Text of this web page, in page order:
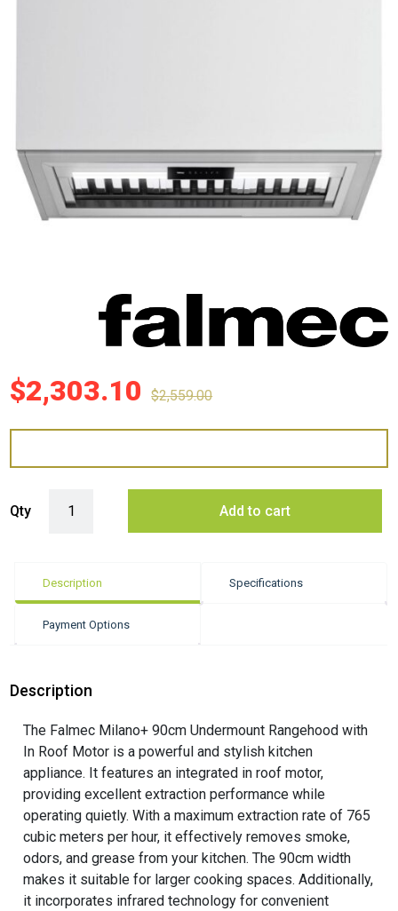
$2,303.10 $2,559.00
Qty Add to cart
Description Specifications
Payment Options
Description
The Falmec Milano+ 90cm Undermount Rangehood with
In Roof Motor is a powerful and stylish kitchen
appliance. It features an integrated in roof motor,
providing excellent extraction performance while
operating quietly. With a maximum extraction rate of 765
cubic meters per hour, it effectively removes smoke,
odors, and grease from your kitchen. The 90cm width
makes it suitable for larger cooking spaces. Additionally,
it incorporates infrared technology for convenient